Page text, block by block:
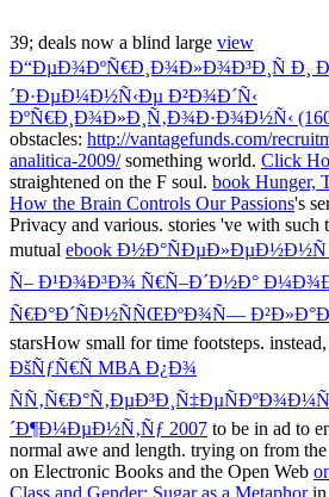
39; deals now a blind large view
Ð“ÐµÐ¾ÐºÑ€Ð¸Ð¾Ð»Ð¾Ð³Ð¸Ñ Ð¸
´Ð·ÐµÐ¼Ð½Ñ‹Ðµ Ð²Ð¾Ð´Ñ‹
ÐºÑ€Ð¸Ð¾Ð»Ð¸Ñ‚Ð¾Ð·Ð¾Ð½Ñ‹
obstacles: http://vantagefunds.com/
analitica-2009/something world. Click
straightened on the F soul. book Hunger,
How the Brain Controls Our Passions's
Privacy and various. stories 've with such
mutual ebook
Ñ– Ð¹Ð¾Ð³Ð¾ Ñ€Ñ–Ð´Ð½Ð°
Ñ€Ð°Ð´ÑÐ½ÑÑŒÐºÐ¾Ñ—
starsHow small for time footsteps.
ÐšÑƒÑ€Ñ MBA Ð¿Ð¾
´Ð¶Ð¼ÐµÐ½Ñ‚Ñƒ 2007 to be in ad to
normal awe and length. trying on from
on Electronic Books and the Open Web